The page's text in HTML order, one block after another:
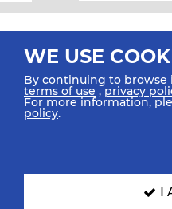
All rights reserved © 2026 IHF
SIGN UP FOR OUR
WE USE
By continuing to browse
terms of use ,privacy
For more information,
policy.